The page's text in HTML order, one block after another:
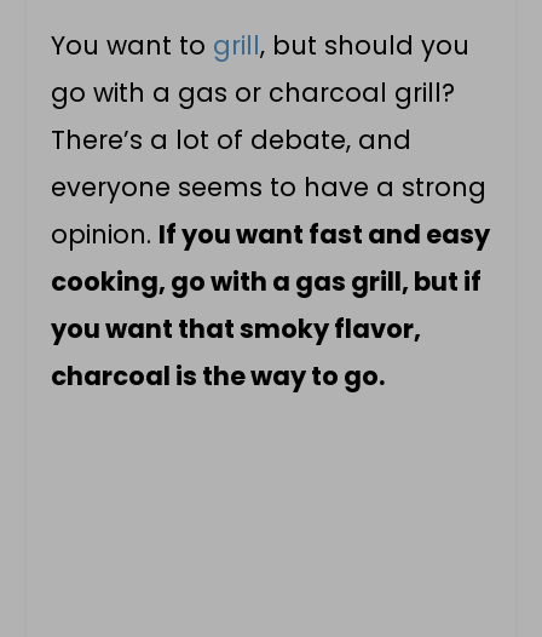
You want to grill, but should you
go with a gas or charcoal grill?
There’s a lot of debate, and
everyone seems to have a strong
opinion. If you want fast and easy
cooking, go with a gas grill, but if
you want that smoky flavor,
charcoal is the way to go.